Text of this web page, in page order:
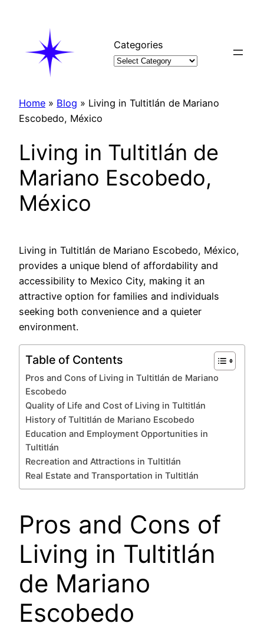
Categories
Home » Blog » Living in Tultitlán de Mariano
Escobedo, México
Living in Tultitlán de
Mariano Escobedo,
México
Living in Tultitlán de Mariano Escobedo, México,
provides a unique blend of affordability and
accessibility to Mexico City, making it an
attractive option for families and individuals
seeking both convenience and a quieter
environment.
Table of Contents
Pros and Cons of Living in Tultitlán de Mariano
Escobedo
Quality of Life and Cost of Living in Tultitlán
History of Tultitlán de Mariano Escobedo
Education and Employment Opportunities in
Tultitlán
Recreation and Attractions in Tultitlán
Real Estate and Transportation in Tultitlán
Pros and Cons of
Living in Tultitlán
de Mariano
Escobedo